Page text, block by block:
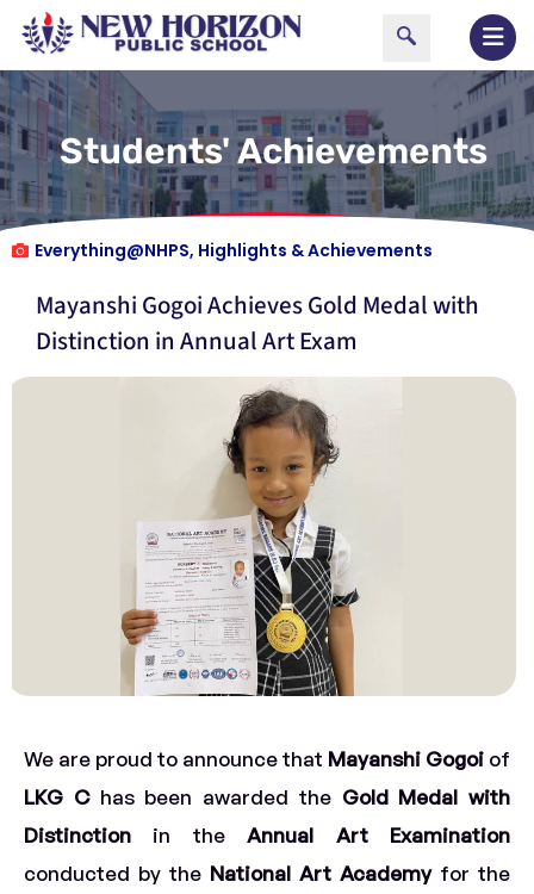
Students' Achievements
Everything@NHPS, Highlights & Achievements
Mayanshi Gogoi Achieves Gold Medal with
Distinction in Annual Art Exam
We are proud to announce that Mayanshi Gogoi of
LKG Chas been awarded the Gold Medal with
Distinction in theAnnual Art Examination
conducted by the National Art Academyfor the